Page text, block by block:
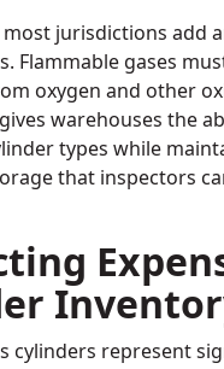
most jurisdictions add
Flammable gases
oxygen and other
warehouses the
types while
that inspectors
cylinders represent